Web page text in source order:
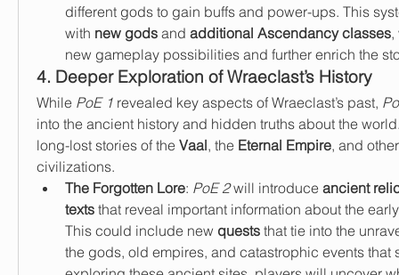
different gods to gain buffs and power-ups. This
with new gods and additional Ascendancy classes,
new gameplay possibilities and further enrich the
4. Deeper Exploration of Wraeclast’s History
While PoE 1 revealed key aspects of Wraeclast’s past,
into the ancient history and hidden truths about the
long-lost stories of the Vaal, the Eternal Empire, and
civilizations.
The Forgotten Lore: PoE 2 will introduce ancient
texts that reveal important information about the
This could include new quests that tie into the
the gods, old empires, and catastrophic events that